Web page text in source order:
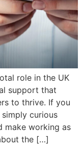
role in the UK
support that
to thrive. If you
curious
make working as
the […]